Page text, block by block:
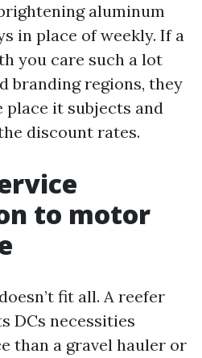
aluminum
in place of weekly. If a
you care such a lot
branding regions, they
place it subjects and
discount rates.
to motor
fit all. A reefer
DCs necessities
than a gravel hauler or